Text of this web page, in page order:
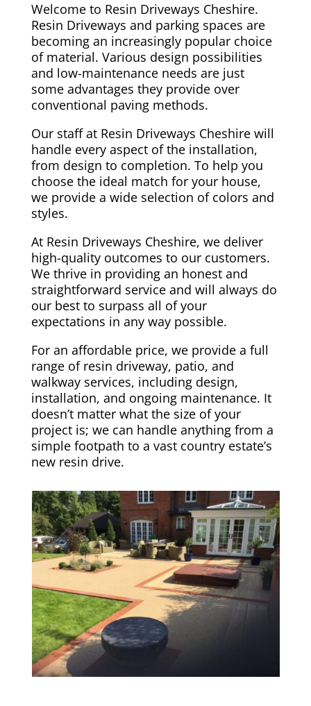
Welcome to Resin Driveways Cheshire.
Resin Driveways and parking spaces are
becoming an increasingly popular choice
of material. Various design possibilities
and low-maintenance needs are just
some advantages they provide over
conventional paving methods.
Our staff at Resin Driveways Cheshire will
handle every aspect of the installation,
from design to completion. To help you
choose the ideal match for your house,
we provide a wide selection of colors and
styles.
At Resin Driveways Cheshire, we deliver
high-quality outcomes to our customers.
We thrive in providing an honest and
straightforward service and will always do
our best to surpass all of your
expectations in any way possible.
For an affordable price, we provide a full
range of resin driveway, patio, and
walkway services, including design,
installation, and ongoing maintenance. It
doesn’t matter what the size of your
project is; we can handle anything from a
simple footpath to a vast country estate’s
new resin drive.